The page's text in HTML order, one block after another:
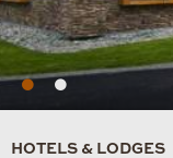
HOTELS & LODGES